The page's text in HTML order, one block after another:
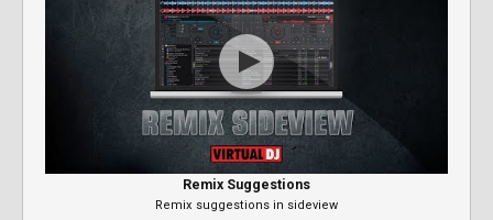
Remix Suggestions
Remix suggestions in sideview